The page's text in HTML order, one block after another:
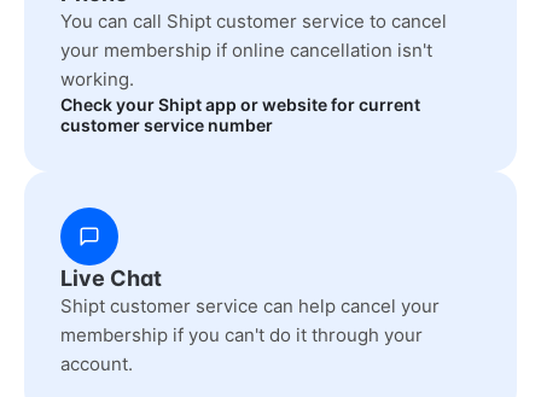
You can call Shipt customer service to cancel
your membership if online cancellation isn't
working.
Check your Shipt app or website for current
customer service number
Live Chat
Shipt customer service can help cancel your
membership if you can't do it through your
account.